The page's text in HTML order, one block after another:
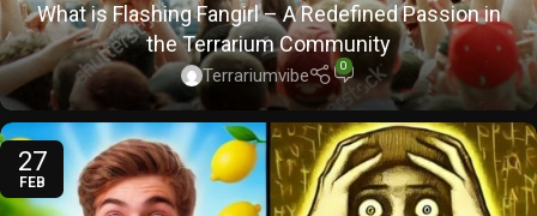
What is Flashing Fangirl – A Redefined Passion in
the Terrarium Community
Terrariumvibe 0
27
FEB